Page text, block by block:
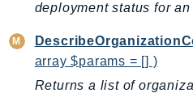
HealthLake
Identity
IdentityStore
deployment status for
array $params = [] )
Returns a list of